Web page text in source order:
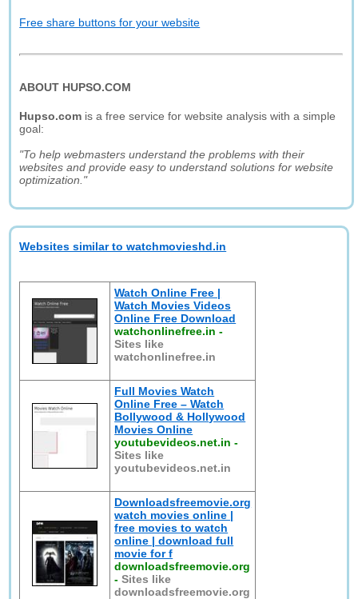
Free share buttons for your website
ABOUT HUPSO.COM
Hupso.com is a free service for website analysis with a simple
goal:
"To help webmasters understand the problems with their
websites and provide easy to understand solutions for website
optimization."
Websites similar to watchmovieshd.in
Watch Online Free |
Watch Movies Videos
Online Free Download
watchonlinefree.in -
Sites like
watchonlinefree.in
Full Movies Watch
Online Free – Watch
Bollywood & Hollywood
Movies Online
youtubevideos.net.in -
Sites like
youtubevideos.net.in
Downloadsfreemovie.org
watch movies online |
free movies to watch
online | download full
movie for f
downloadsfreemovie.org
-Sites like
downloadsfreemovie.org